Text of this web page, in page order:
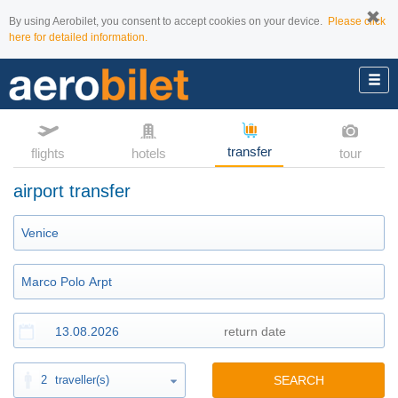
By using Aerobilet, you consent to accept cookies on your device. Please click
here for detailed information.
flights hotels transfer tour
airport transfer
2 traveller(s) SEARCH